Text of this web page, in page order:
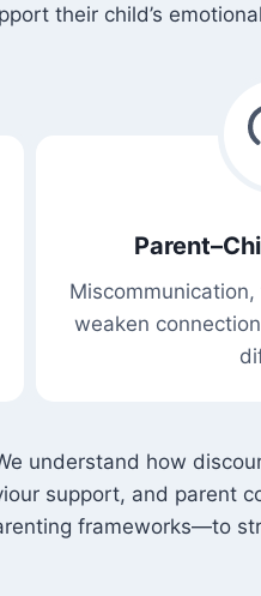
their child’s
weaken
understand how
support, and parent
frameworks—to